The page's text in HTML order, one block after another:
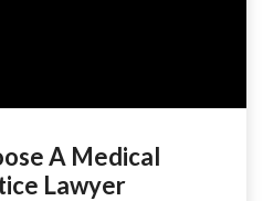
A Medical
Lawyer